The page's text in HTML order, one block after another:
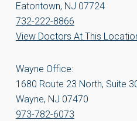
Eatontown, NJ 07724
732-222-8866
View Doctors At This
Wayne Office:
1680 Route 23 North, Suite
Wayne, NJ 07470
973-782-6073